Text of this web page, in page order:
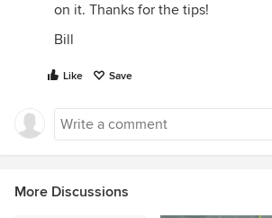
on it. Thanks for the tips!
Bill
Like Save
More Discussions